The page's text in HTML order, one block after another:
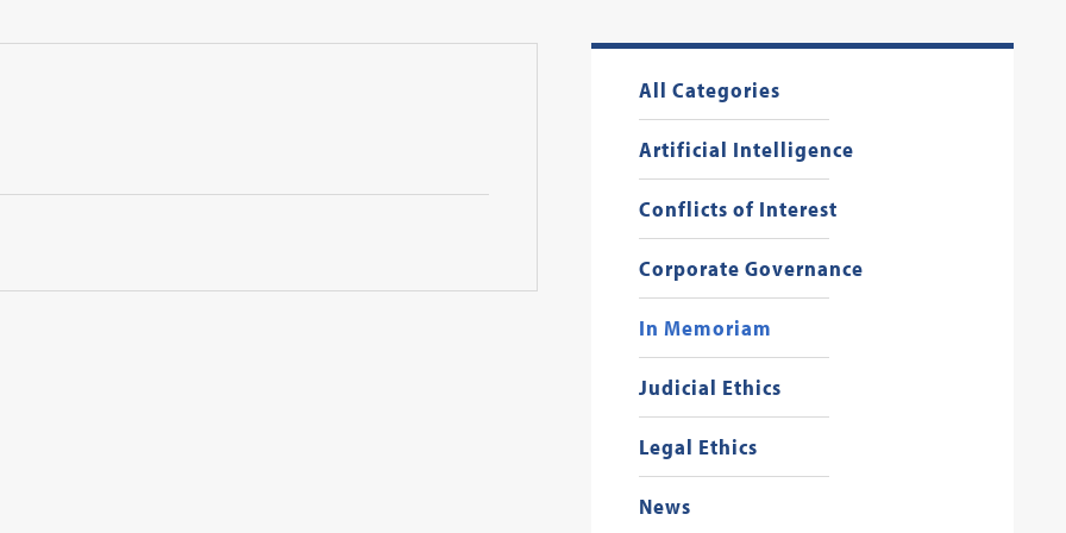
All Categories
Artificial Intelligence
Conflicts of Interest
Corporate Governance
In Memoriam
Judicial Ethics
Legal Ethics
News